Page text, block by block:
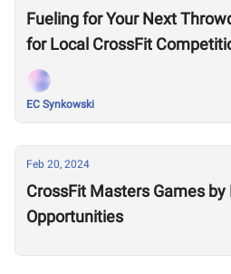
Fueling for Your Next
for Local CrossFit
EC Synkowski
Feb 20, 2024
CrossFit Masters Games
Opportunities